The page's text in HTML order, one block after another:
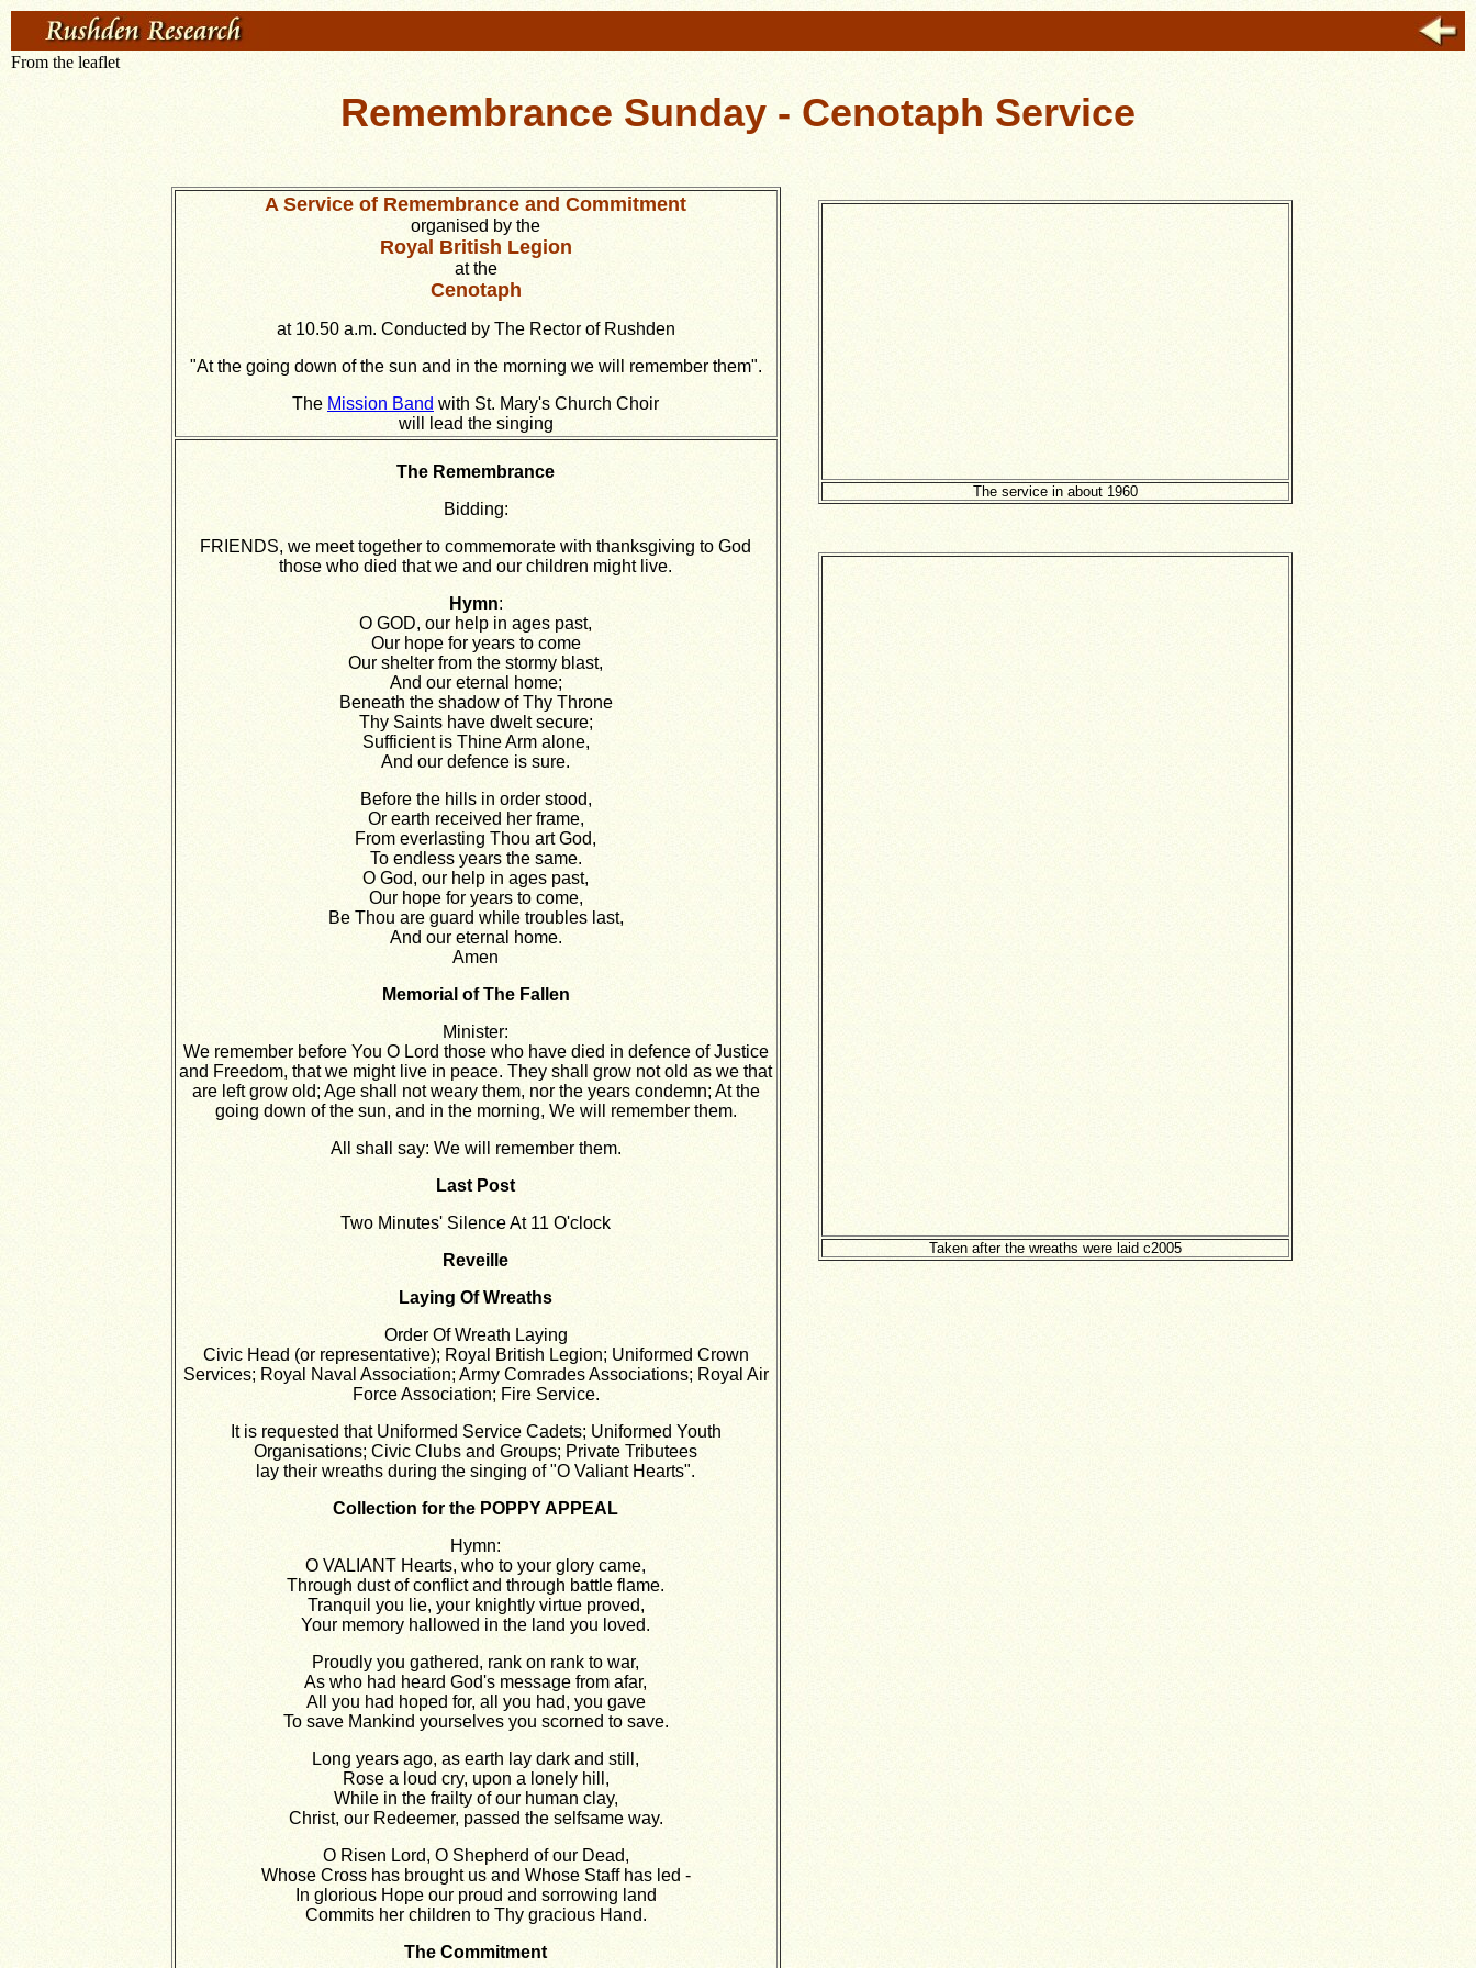
From the leaflet
Remembrance Sunday - Cenotaph Service
A Service of Remembrance and Commitment
organised by the
Royal British Legion
at the
Cenotaph
at 10.50 a.m. Conducted by The Rector of Rushden
"At the going down of the sun and in the morning we will remember them".
The Mission Band with St. Mary's Church Choir
will lead the singing
The Remembrance
Bidding:
FRIENDS, we meet together to commemorate with thanksgiving to God
those who died that we and our children might live.
Hymn:
O GOD, our help in ages past,
Our hope for years to come
Our shelter from the stormy blast,
And our eternal home;
Beneath the shadow of Thy Throne
Thy Saints have dwelt secure;
Sufficient is Thine Arm alone,
And our defence is sure.
Before the hills in order stood,
Or earth received her frame,
From everlasting Thou art God,
To endless years the same.
O God, our help in ages past,
Our hope for years to come,
Be Thou are guard while troubles last,
And our eternal home.
Amen
Memorial of The Fallen
Minister:
We remember before You O Lord those who have died in defence of Justice
and Freedom, that we might live in peace. They shall grow not old as we that
are left grow old; Age shall not weary them, nor the years condemn; At the
going down of the sun, and in the morning, We will remember them.
All shall say: We will remember them.
Last Post
Two Minutes' Silence At 11 O'clock
Reveille
Laying Of Wreaths
Order Of Wreath Laying
Civic Head (or representative); Royal British Legion; Uniformed Crown
Services; Royal Naval Association; Army Comrades Associations; Royal Air
Force Association; Fire Service.
It is requested that Uniformed Service Cadets; Uniformed Youth
Organisations; Civic Clubs and Groups; Private Tributees
lay their wreaths during the singing of "O Valiant Hearts".
Collection for the POPPY APPEAL
Hymn:
O VALIANT Hearts, who to your glory came,
Through dust of conflict and through battle flame.
Tranquil you lie, your knightly virtue proved,
Your memory hallowed in the land you loved.
Proudly you gathered, rank on rank to war,
As who had heard God's message from afar,
All you had hoped for, all you had, you gave
To save Mankind yourselves you scorned to save.
Long years ago, as earth lay dark and still,
Rose a loud cry, upon a lonely hill,
While in the frailty of our human clay,
Christ, our Redeemer, passed the selfsame way.
O Risen Lord, O Shepherd of our Dead,
Whose Cross has brought us and Whose Staff has led -
In glorious Hope our proud and sorrowing land
Commits her children to Thy gracious Hand.
The Commitment
The service in about 1960
Taken after the wreaths were laid c2005